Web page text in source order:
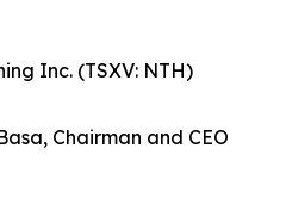
Inc. (TSXV: NTH)
Chairman and CEO